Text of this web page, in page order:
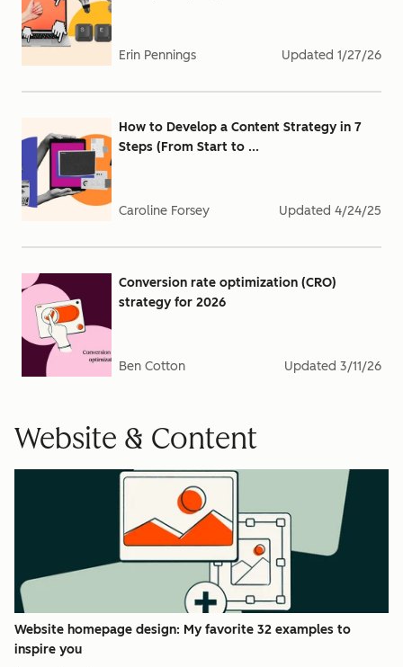
Erin Pennings Updated 1/27/26
How to Develop a Content Strategy in 7
Steps (From Start to ...
Caroline Forsey Updated 4/24/25
Conversion rate optimization (CRO)
strategy for 2026
Ben Cotton Updated 3/11/26
Website & Content
Website homepage design: My favorite 32 examples to
inspire you